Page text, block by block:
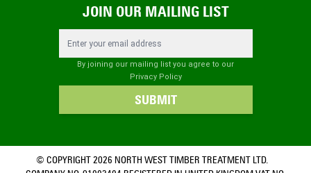
JOIN OUR MAILING LIST
By joining our mailing list you agree to our
Privacy Policy
SUBMIT
© COPYRIGHT 2026 NORTH WEST TIMBER TREATMENT LTD.